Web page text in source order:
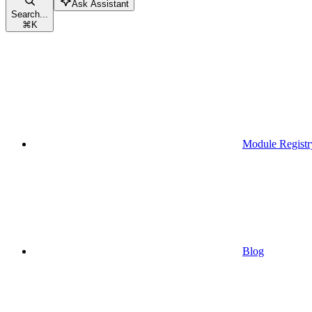
Search...
⌘K
Ask Assistant
Module
Blog